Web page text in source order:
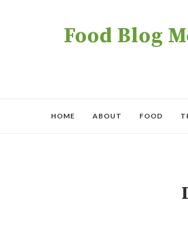
Food Blog
HOME ABOUT FOOD